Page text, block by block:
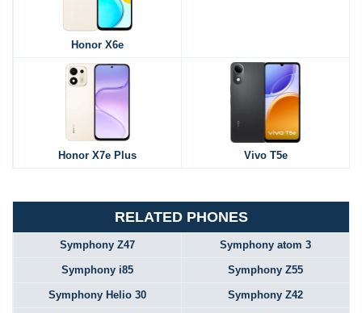
Honor X6e
Honor X7e Plus Vivo T5e
RELATED PHONES
Symphony Z47 Symphony atom 3
Symphony i85 Symphony Z55
Symphony Helio 30 Symphony Z42